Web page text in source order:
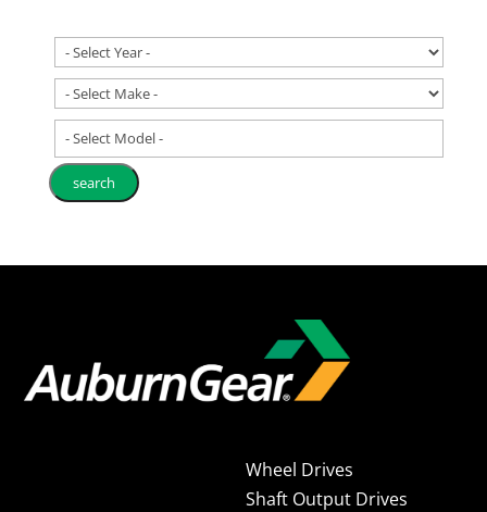
- Select Model -
Wheel Drives
Shaft Output Drives